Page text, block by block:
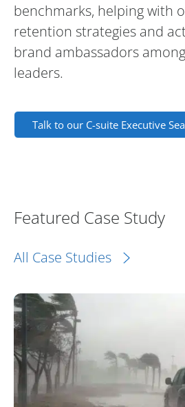
benchmarks, helping with
retention strategies and
brand ambassadors
leaders.
Talk to our C-suite Executive
Featured Case Study
All Case Studies